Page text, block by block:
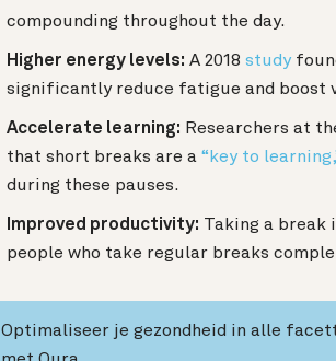
compounding throughout the day.
Higher energy levels: A 2018 study
significantly reduce fatigue and boost
Accelerate learning: Researchers at
that short breaks are a “key to
during these pauses.
Improved productivity: Taking a break
people who take regular breaks
Optimaliseer je gezondheid in alle